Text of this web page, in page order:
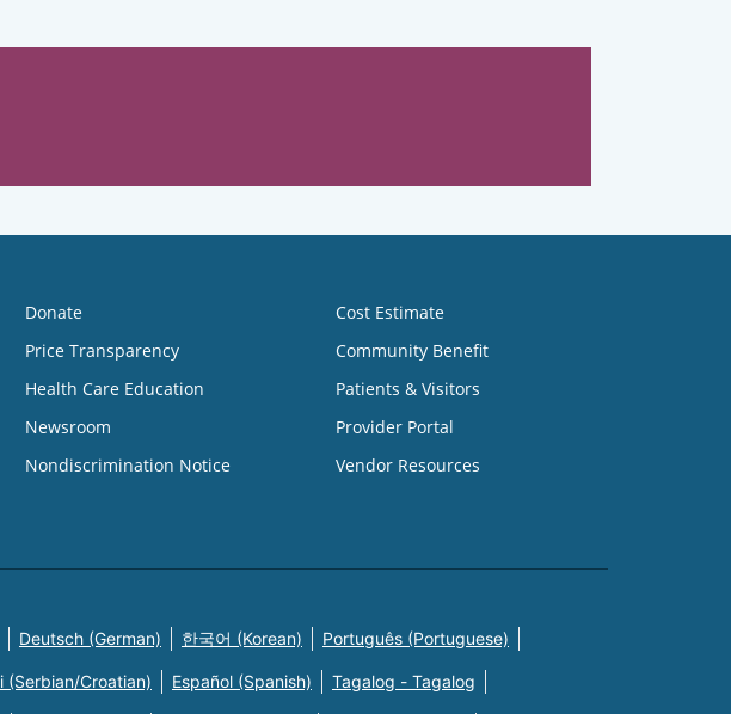
Donate
Price Transparency
Health Care Education
Newsroom
Nondiscrimination Notice
Cost Estimate
Community Benefit
Patients & Visitors
Provider Portal
Vendor Resources
Deutsch (German) 한국어 (Korean) Português (Portuguese)
(Serbian/Croatian) Español (Spanish) Tagalog - Tagalog